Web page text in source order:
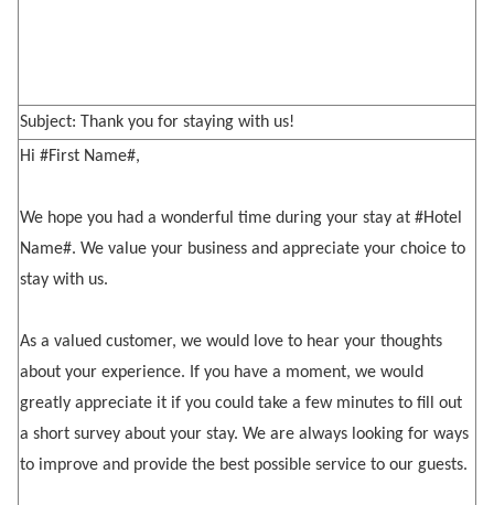
Subject: Thank you for staying with us!
Hi #First Name#,
We hope you had a wonderful time during your stay at #Hotel
Name#. We value your business and appreciate your choice to
stay with us.
As a valued customer, we would love to hear your thoughts
about your experience. If you have a moment, we would
greatly appreciate it if you could take a few minutes to fill out
a short survey about your stay. We are always looking for ways
to improve and provide the best possible service to our guests.